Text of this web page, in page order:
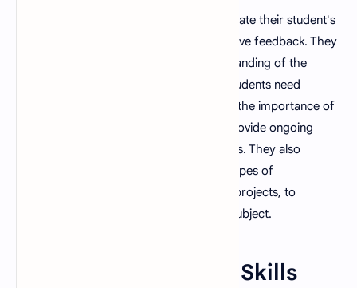
A good teacher is able to effectively evaluate their student's
progress and is able to provide constructive feedback. They
are able to assess their student's understanding of the
material and identify areas where their students need
additional support. They also understand the importance of
formative assessments and are able to provide ongoing
feedback throughout the learning process. They also
understand the importance of different types of
assessments, such as quizzes, tests, and projects, to
evaluate students' understanding of the subject.
10. Strong Mentoring Skills